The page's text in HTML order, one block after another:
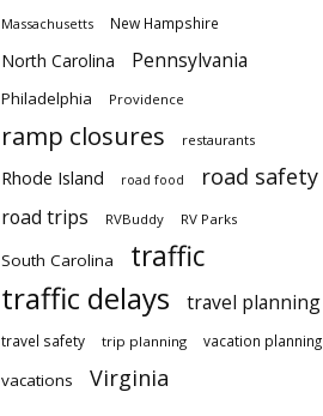
Massachusetts New Hampshire
North Carolina Pennsylvania
Philadelphia Providence
ramp closures restaurants
Rhode Island road food road safety
road trips RVBuddy RV Parks
South Carolina traffic
traffic delays travel planning
travel safety trip planning vacation planning
vacations Virginia